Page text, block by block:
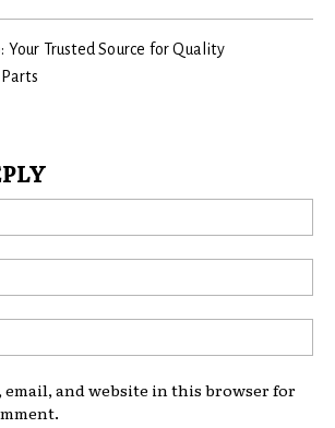
Your Trusted Source for Quality
email, and website in this browser for